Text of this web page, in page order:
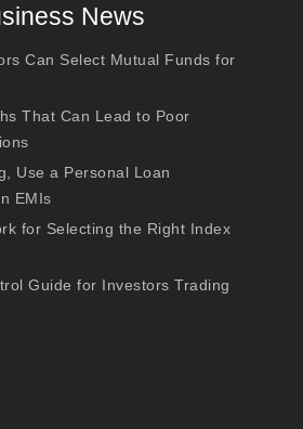
News
Can Select Mutual Funds for
That Can Lead to Poor
Use a Personal Loan
EMIs
for Selecting the Right Index
Guide for Investors Trading